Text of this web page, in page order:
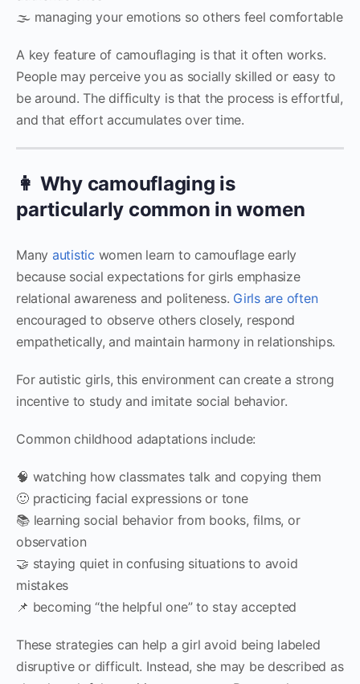
🌫 managing your emotions so others feel comfortable
A key feature of camouflaging is that it often works.
People may perceive you as socially skilled or easy to
be around. The difficulty is that the process is effortful,
and that effort accumulates over time.
👩 Why camouflaging is
particularly common in women
Many autistic women learn to camouflage early
because social expectations for girls emphasize
relational awareness and politeness. Girls are often
encouraged to observe others closely, respond
empathetically, and maintain harmony in relationships.
For autistic girls, this environment can create a strong
incentive to study and imitate social behavior.
Common childhood adaptations include:
🧠 watching how classmates talk and copying them
🙂 practicing facial expressions or tone
📚 learning social behavior from books, films, or
observation
🤝 staying quiet in confusing situations to avoid
mistakes
📌 becoming “the helpful one” to stay accepted
These strategies can help a girl avoid being labeled
disruptive or difficult. Instead, she may be described as